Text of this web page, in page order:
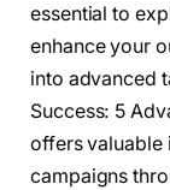
essential to
enhance your
into advanced
Success: 5
offers valuable
campaigns